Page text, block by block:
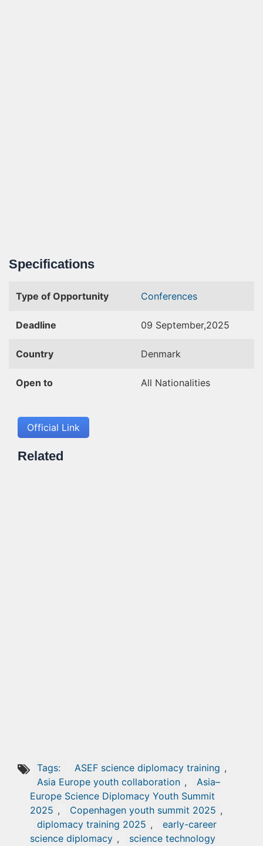
Specifications
Type of Opportunity Conferences
Deadline 09 September,2025
Country Denmark
Open to All Nationalities
Official Link
Related
Tags: ASEF science diplomacy training ,
Asia Europe youth collaboration ,
Asia–
Europe Science Diplomacy Youth Summit
2025 , Copenhagen youth summit 2025 ,
diplomacy training 2025 ,
early-career
science diplomacy ,
science technology